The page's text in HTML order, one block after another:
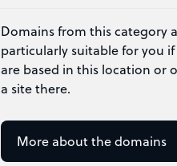
Domains from this category
particularly suitable for you
are based in this location or
a site there.
More about the domains